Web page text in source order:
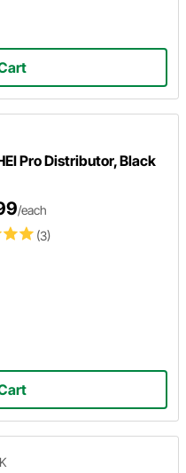
Pro Distributor, Black
(3)
/each